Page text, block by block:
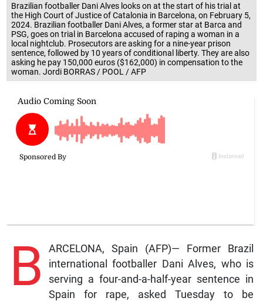
Brazilian footballer Dani Alves looks on at the start of his trial at
the High Court of Justice of Catalonia in Barcelona, on February 5,
2024. Brazilian footballer Dani Alves, a former star at Barca and
PSG, goes on trial in Barcelona accused of raping a woman in a
local nightclub. Prosecutors are asking for a nine-year prison
sentence, followed by 10 years of conditional liberty. They are also
asking he pay 150,000 euros ($162,000) in compensation to the
woman. Jordi BORRAS / POOL / AFP
B
ARCELONA, Spain (AFP)— Former Brazil
international footballer Dani Alves, who is
serving a four-and-a-half-year sentence in
Spain for rape, asked Tuesday to be